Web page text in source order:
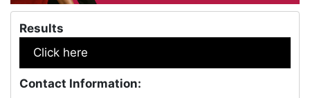
Results
Click here
Contact Information: